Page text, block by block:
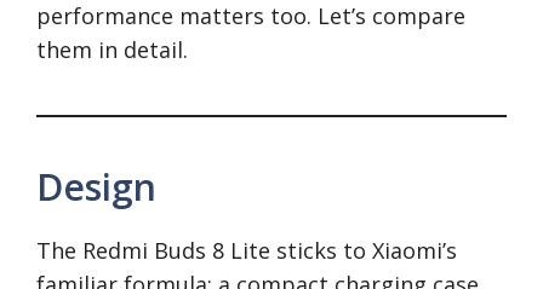
performance matters too. Let’s compare
them in detail.
Design
The Redmi Buds 8 Lite sticks to Xiaomi’s